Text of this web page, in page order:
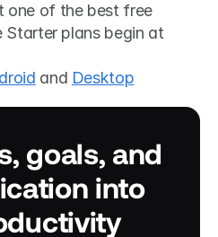
one of the best free
plans begin at
and Desktop
goals, and
into